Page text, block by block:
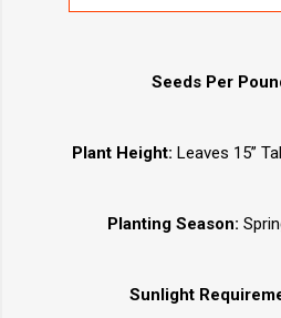
Seeds Per
Plant Height: Leaves 15”
Planting Season:
Sunlight